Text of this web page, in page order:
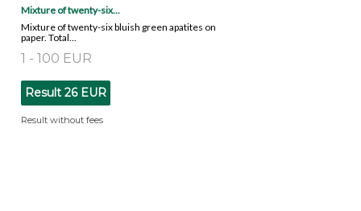
Mixture of twenty-six...
Mixture of twenty-six bluish green apatites on
paper. Total...
1 - 100 EUR
Result 26 EUR
Result without fees